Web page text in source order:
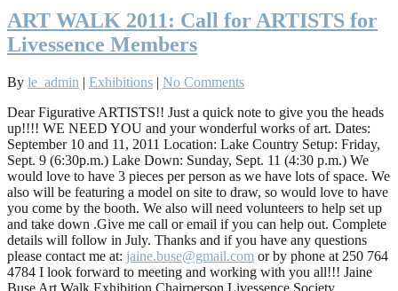
ART WALK 2011: Call for ARTISTS for
Livessence Members
By le_admin | Exhibitions | No Comments
Dear Figurative ARTISTS!! Just a quick note to give you the heads
up!!!! WE NEED YOU and your wonderful works of art. Dates:
September 10 and 11, 2011 Location: Lake Country Setup: Friday,
Sept. 9 (6:30p.m.) Lake Down: Sunday, Sept. 11 (4:30 p.m.) We
would love to have 3 pieces per person as we have lots of space. We
also will be featuring a model on site to draw, so would love to have
you come by the booth. We also will need volunteers to help set up
and take down .Give me call or email if you can help out. Complete
details will follow in July. Thanks and if you have any questions
please contact me at: jaine.buse@gmail.com or by phone at 250 764
4784 I look forward to meeting and working with you all!!! Jaine